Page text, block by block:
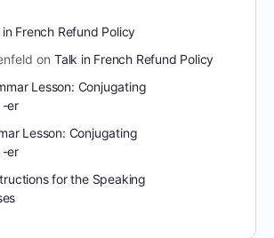
in French Refund Policy
on Talk in French Refund Policy
Lesson: Conjugating
-er
Lesson: Conjugating
-er
for the Speaking